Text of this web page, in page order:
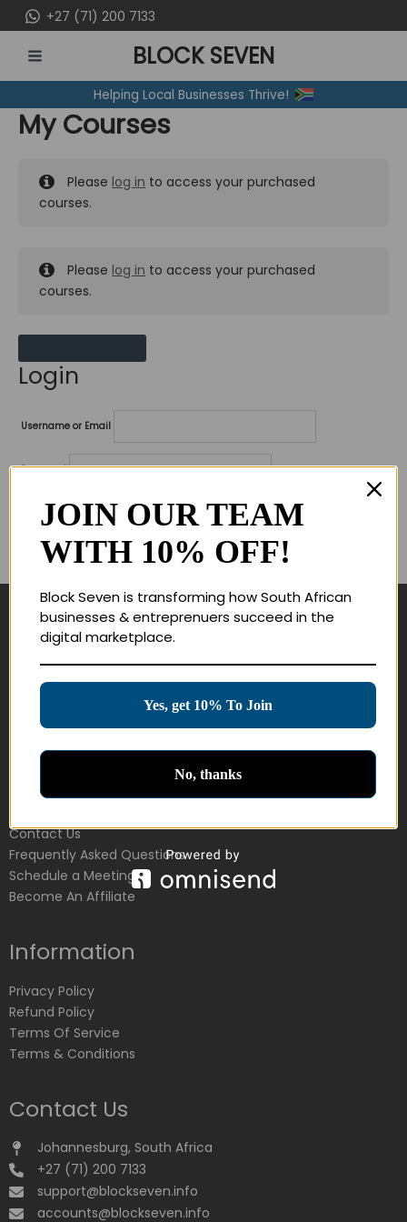
to
content
+27 (71) 200 7133
MENU
BLOCK SEVEN
Helping Local Businesses Thrive!
My Courses
Please log in to access your purchased
courses.
Please log in to access your purchased
courses.
Login
Username or Email
Password
Lost your password?
Remember me
Navigate
Education Products
Customer Service
Contact Us
Frequently Asked Questions
Schedule a Meeting
Become An Affiliate
Information
Privacy Policy
Refund Policy
Terms Of Service
Terms & Conditions
Contact Us
Johannesburg, South Africa
+27 (71) 200 7133
support@blockseven.info
accounts@blockseven.info
JOIN OUR TEAM
WITH 10% OFF!
Block Seven is transforming how South African
businesses & entreprenuers succeed in the
digital marketplace.
Yes, get 10% To Join
No, thanks